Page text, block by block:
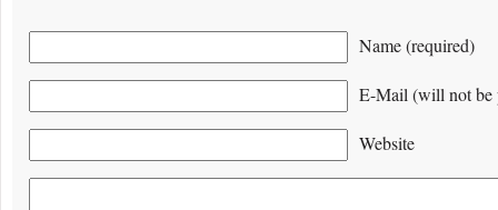
Name (required)
E-Mail (will not be
Website